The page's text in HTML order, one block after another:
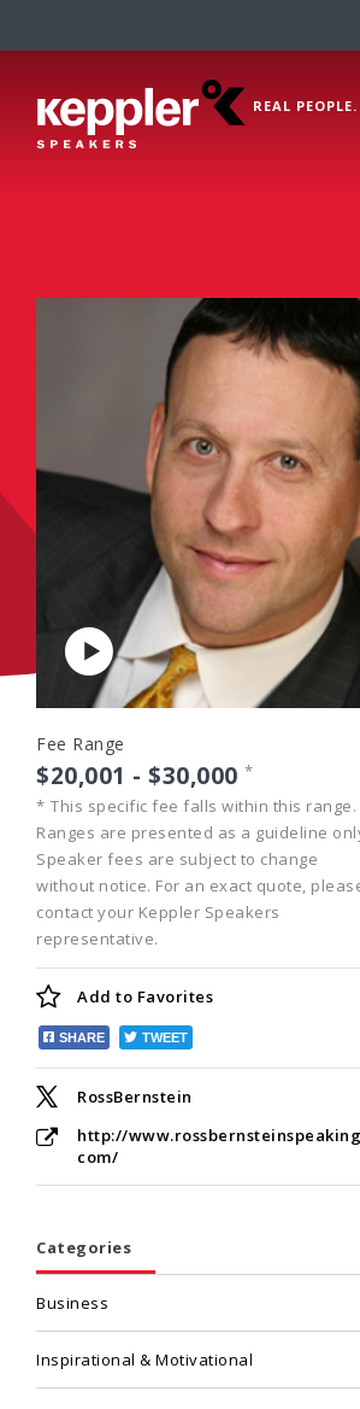
REAL
Play
Video
Fee Range
$20,001 - $30,000 *
* This specific fee falls within this range.
Ranges are presented as a guideline
Speaker fees are subject to change
without notice. For an exact quote,
contact your Keppler Speakers
representative.
Add to Favorites
SHARE TWEET
RossBernstein
http://
com/
Categories
Business
Inspirational & Motivational